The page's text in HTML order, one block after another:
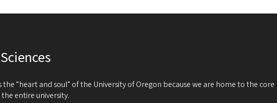
the “heart and soul” of the University of Oregon because we are home to the core
entire university.